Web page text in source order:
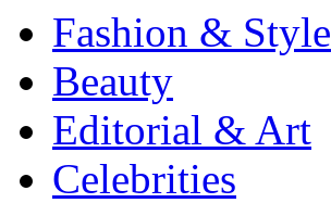
Fashion & Style
Beauty
Editorial & Art
Celebrities